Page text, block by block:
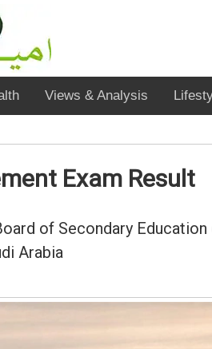
Views & Analysis
Exam Result
of Secondary
Arabia